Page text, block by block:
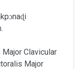
Clavicular
Major